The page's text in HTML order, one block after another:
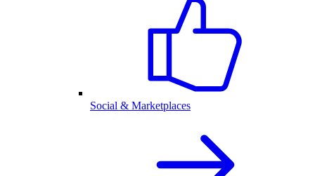
Social & Marketplaces